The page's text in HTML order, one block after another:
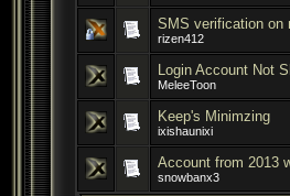
SMS verification on
rizen412
Login Account Not
MeleeToon
Keep's Minimzing
ixishaunixi
Account from 2013
snowbanx3